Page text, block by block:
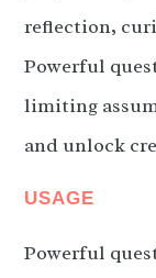
reflection,
Powerful
limiting
and unlock
USAGE
Powerful